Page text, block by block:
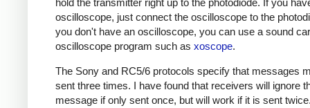
hold the transmitter right up to the photodiode. If you
oscilloscope, just connect the oscilloscope to the
you don't have an oscilloscope, you can use a sound
oscilloscope program such as xoscope.
The Sony and RC5/6 protocols specify that messages
sent three times. I have found that receivers will ignore
message if only sent once, but will work if it is sent